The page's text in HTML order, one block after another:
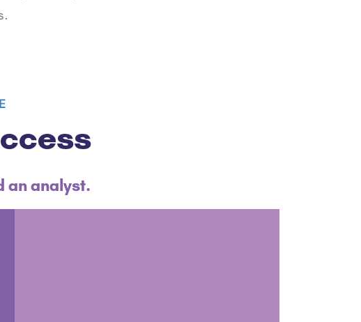
an analyst.